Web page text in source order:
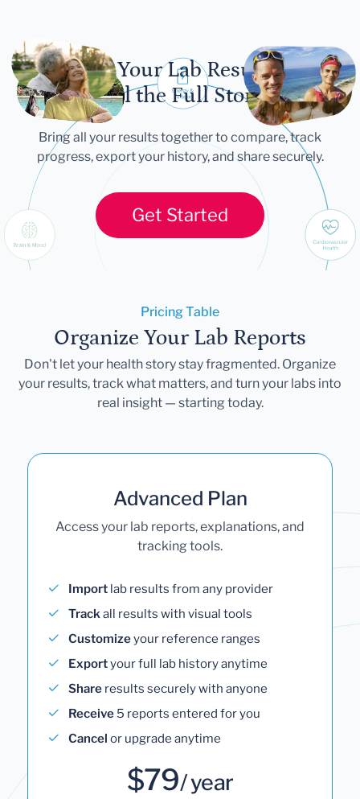
Let Your Lab Results
Tell the Full Story
Bring all your results together to compare, track
progress, export your history, and share securely.
Get Started
Pricing Table
Organize Your Lab Reports
Don't let your health story stay fragmented. Organize
your results, track what matters, and turn your labs into
real insight — starting today.
Advanced Plan
Access your lab reports, explanations, and
tracking tools.
Import lab results from any provider
Trackall results with visual tools
Customizeyour reference ranges
Exportyour full lab history anytime
Share results securely with anyone
Receive 5 reports entered for you
Cancel or upgrade anytime
$79/ year